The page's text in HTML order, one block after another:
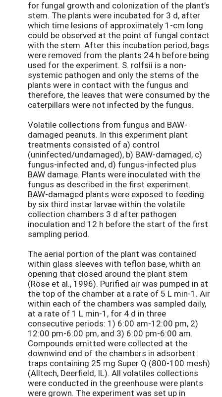
for fungal growth and colonization of the plant’s
stem. The plants were incubated for 3 d, after
which time lesions of approximately 1-cm long
could be observed at the point of fungal contact
with the stem. After this incubation period, bags
were removed from the plants 24 h before being
used for the experiment. S. rolfsii is a non-
systemic pathogen and only the stems of the
plants were in contact with the fungus and
therefore, the leaves that were consumed by the
caterpillars were not infected by the fungus.
Volatile collections from fungus and BAW-
damaged peanuts. In this experiment plant
treatments consisted of a) control
(uninfected/undamaged), b) BAW-damaged, c)
fungus-infected and, d) fungus-infected plus
BAW damage. Plants were inoculated with the
fungus as described in the first experiment.
BAW-damaged plants were exposed to feeding
by six third instar larvae within the volatile
collection chambers 3 d after pathogen
inoculation and 12 h before the start of the first
sampling period.
The aerial portion of the plant was contained
within glass sleeves with teflon base, whith an
opening that closed around the plant stem
(Röse et al., 1996). Purified air was pumped in at
the top of the chamber at a rate of 5 L min-1. Air
within each of the chambers was sampled daily,
at a rate of 1 L min-1, for 4 d in three
consecutive periods: 1) 6:00 am-12:00 pm, 2)
12:00 pm-6:00 pm, and 3) 6:00 pm-6:00 am.
Compounds emitted were collected at the
downwind end of the chambers in adsorbent
traps containing 25 mg Super Q (800-100 mesh)
(Alltech, Deerfield, IL). All volatiles collections
were conducted in the greenhouse were plants
were grown. The experiment was set up in